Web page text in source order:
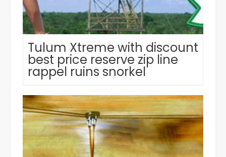
Tulum Xtreme with discount
best price reserve zip line
rappel ruins snorkel